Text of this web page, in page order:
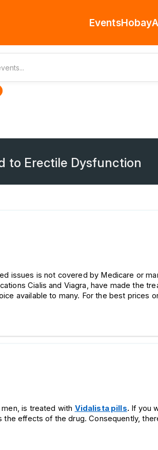
EventsHobay
to Erectile Dysfunction
issues is not covered by Medicare or
Cialis and Viagra, have made the
available to many. For the best prices
is treated with Vidalista pills. If you
the effects of the drug. Consequently,